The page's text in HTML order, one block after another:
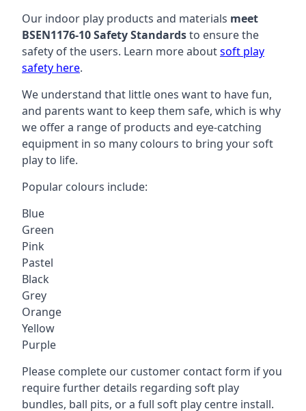
Our indoor play products and materials meet
BSEN1176-10 Safety Standardsto ensure the
safety of the users. Learn more aboutsoft play
safety here.
We understand that little ones want to have fun,
and parents want to keep them safe, which is why
we offer a range of products and eye-catching
equipment in so many colours to bring your soft
play to life.
Popular colours include:
Blue
Green
Pink
Pastel
Black
Grey
Orange
Yellow
Purple
Please complete our customer contact form if you
require further details regarding soft play
bundles, ball pits, or a full soft play centre install.